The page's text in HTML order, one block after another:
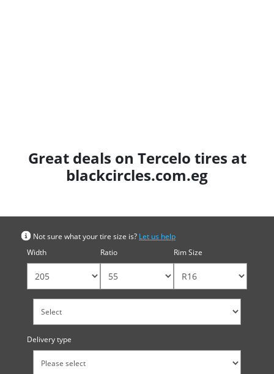
Great deals on Tercelo tires at
blackcircles.com.eg
Not sure what your tire size is? Let us help
Width
Ratio Rim Size
Delivery type